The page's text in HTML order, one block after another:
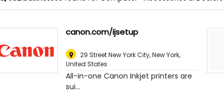
canon.com/ijsetup
29 Street New York City,New York,
United States
All-in-one Canon Inkjet printers are
sui...